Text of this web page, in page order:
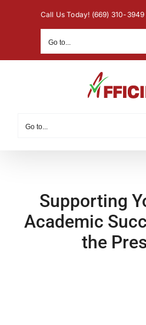
Call Us Today! (669) 310-3949
Go to...
Go to...
Supporting
Academic
the